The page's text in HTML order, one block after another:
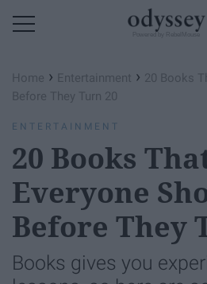
Home › Entertainment › 20 Books
Before They Turn 20
ENTERTAINMENT
20 Books
Everyone
Before They
Books gives you